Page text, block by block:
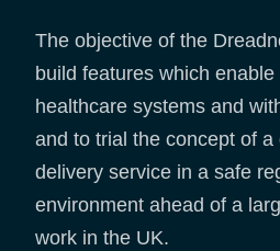
The objective of the
build features which
healthcare systems and
and to trial the concept of a
delivery service in a safe
environment ahead of a
work in the UK.